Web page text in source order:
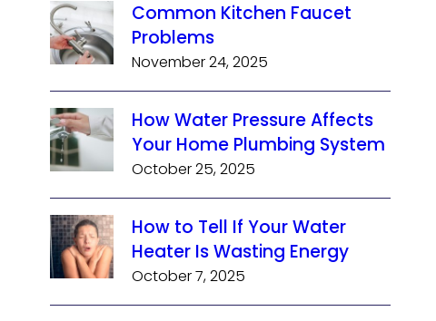
Common Kitchen Faucet
Problems
November 24, 2025
How Water Pressure Affects
Your Home Plumbing System
October 25, 2025
How to Tell If Your Water
Heater Is Wasting Energy
October 7, 2025